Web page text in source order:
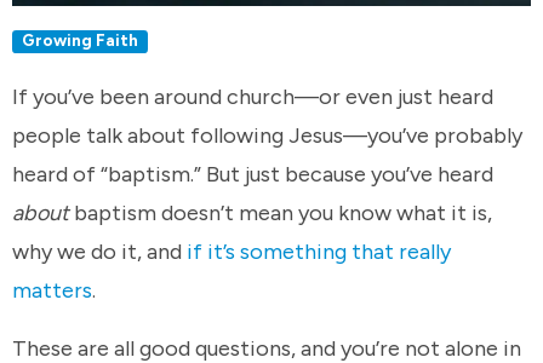
Growing Faith
If you’ve been around church—or even just heard
people talk about following Jesus—you’ve probably
heard of “baptism.” But just because you’ve heard
aboutbaptism doesn’t mean you know what it is,
why we do it, and if it’s something that really
matters.
These are all good questions, and you’re not alone in